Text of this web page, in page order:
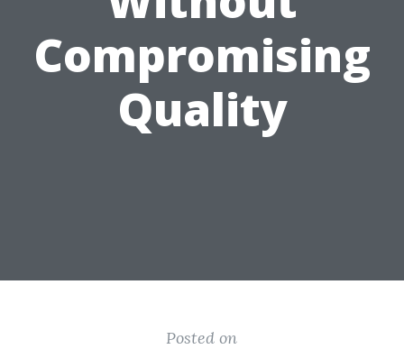
Compromising
Quality
Posted on